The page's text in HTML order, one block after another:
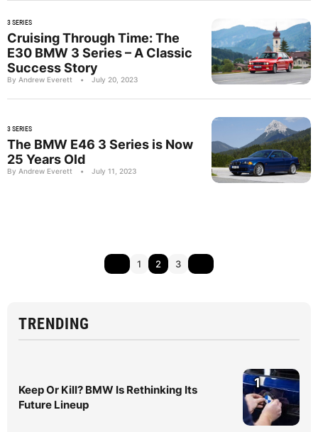
3 SERIES
Cruising Through Time: The
E30 BMW 3 Series – A Classic
Success Story
By Andrew Everett • July 20, 2023
3 SERIES
The BMW E46 3 Series is Now
25 Years Old
By Andrew Everett • July 11, 2023
1 2 3
TRENDING
Keep Or Kill? BMW Is Rethinking Its
Future Lineup
1